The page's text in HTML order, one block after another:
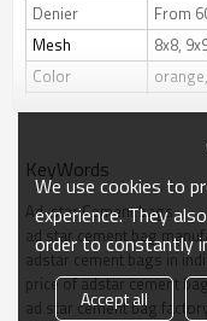
Denier
From
Mesh
8x8,
Color
Bottom
hot air
hot
Printing
or as
Length
46cm
Width
37cm
Style
bottom
KeyWords
Ad-star Cement bags
ad star cement bag
adstar cement bags in
price of adstar cement
ad star cement bag
We use cookies to
experience. They
order to constantly
Accept all